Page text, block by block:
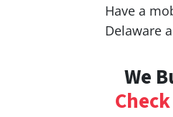
Have a
Delaware
We